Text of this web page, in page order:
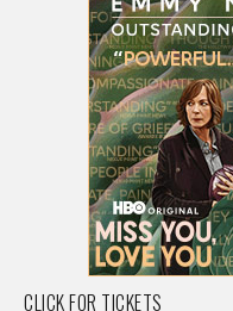
CLICK FOR TICKETS